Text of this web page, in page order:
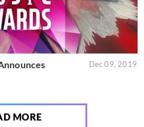
Dec 09, 2019
MORE